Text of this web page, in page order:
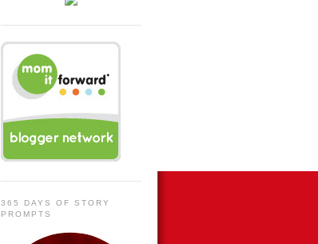
365 DAYS OF STORY
PROMPTS